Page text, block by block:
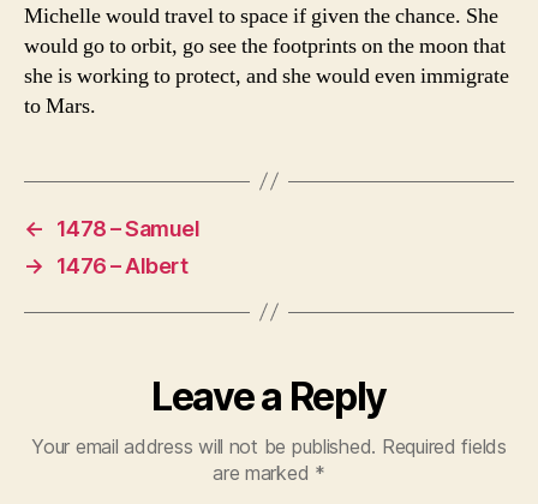
Michelle would travel to space if given the chance. She
would go to orbit, go see the footprints on the moon that
she is working to protect, and she would even immigrate
to Mars.
←
1478 – Samuel
→
1476 – Albert
Leave a Reply
Your email address will not be published. Required fields
are marked *